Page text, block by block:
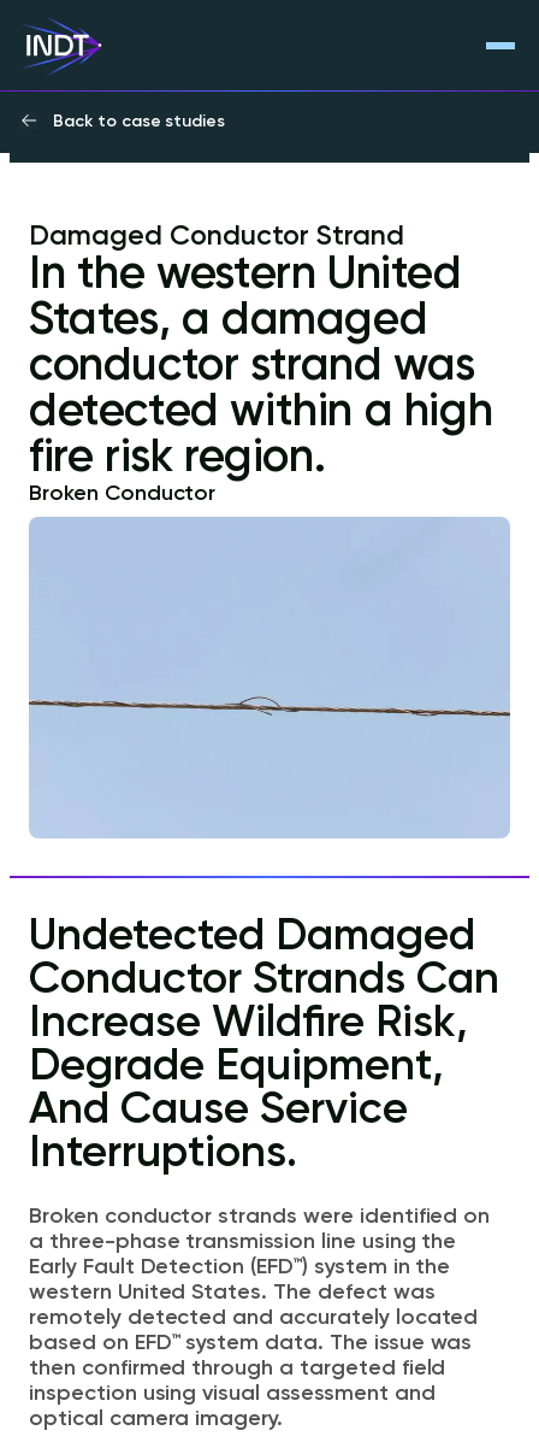
Back to case studies
Damaged Conductor Strand
In the western United
States, a damaged
conductor strand was
detected within a high
fire risk region.
Broken Conductor
Undetected Damaged
Conductor Strands Can
Increase Wildfire Risk,
Degrade Equipment,
And Cause Service
Interruptions.
Broken conductor strands were identified on
a three-phase transmission line using the
Early Fault Detection (EFD™) system in the
western United States. The defect was
remotely detected and accurately located
based on EFD™ system data. The issue was
then confirmed through a targeted field
inspection using visual assessment and
optical camera imagery.